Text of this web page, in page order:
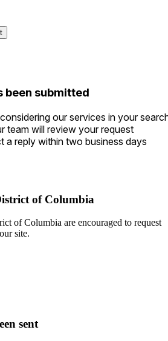
been submitted
our services in your
team will review your request
a reply within two business days
of Columbia
of Columbia are encouraged to request
site.
sent